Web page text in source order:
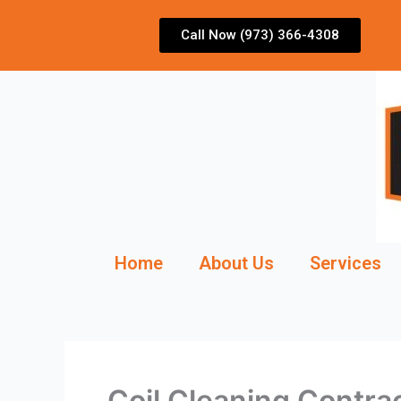
Call Now (973) 366-4308
Home About Us Services